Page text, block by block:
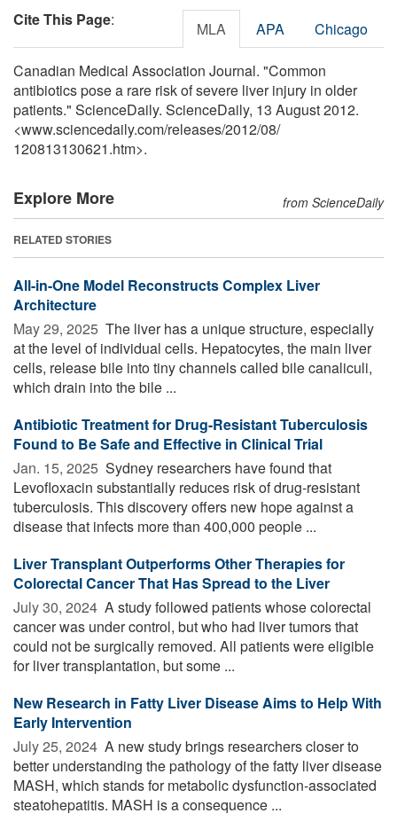
Cite This Page: MLA APA Chicago
Canadian Medical Association Journal. "Common
antibiotics pose a rare risk of severe liver injury in older
patients." ScienceDaily. ScienceDaily, 13 August 2012.
<www.sciencedaily.com/releases/2012/08/
120813130621.htm>.
Explore More from ScienceDaily
RELATED STORIES
All-in-One Model Reconstructs Complex Liver
Architecture
May 29, 2025  The liver has a unique structure, especially
at the level of individual cells. Hepatocytes, the main liver
cells, release bile into tiny channels called bile canaliculi,
which drain into the bile ...
Antibiotic Treatment for Drug-Resistant Tuberculosis
Found to Be Safe and Effective in Clinical Trial
Jan. 15, 2025  Sydney researchers have found that
Levofloxacin substantially reduces risk of drug-resistant
tuberculosis. This discovery offers new hope against a
disease that infects more than 400,000 people ...
Liver Transplant Outperforms Other Therapies for
Colorectal Cancer That Has Spread to the Liver
July 30, 2024  A study followed patients whose colorectal
cancer was under control, but who had liver tumors that
could not be surgically removed. All patients were eligible
for liver transplantation, but some ...
New Research in Fatty Liver Disease Aims to Help With
Early Intervention
July 25, 2024  A new study brings researchers closer to
better understanding the pathology of the fatty liver disease
MASH, which stands for metabolic dysfunction-associated
steatohepatitis. MASH is a consequence ...